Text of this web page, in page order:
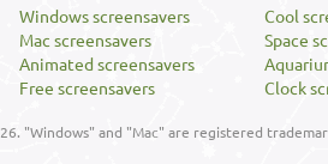
Windows screensavers
Mac screensavers
Animated screensavers
Free screensavers
Cool
Space
Clock
"Windows" and "Mac" are registered